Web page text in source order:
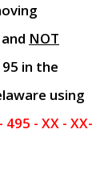
NOT
in the
using
495 - XX - XX-